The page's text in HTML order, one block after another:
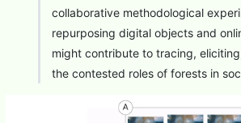
collaborative methodological
repurposing digital objects and
might contribute to tracing,
the contested roles of forests in